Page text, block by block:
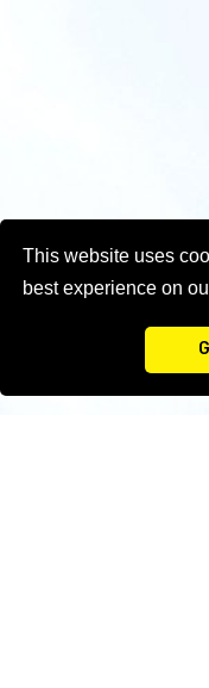
This website uses
best experience on